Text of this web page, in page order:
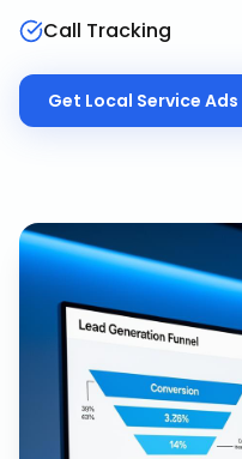
Call Tracking
Get Local Service Ads